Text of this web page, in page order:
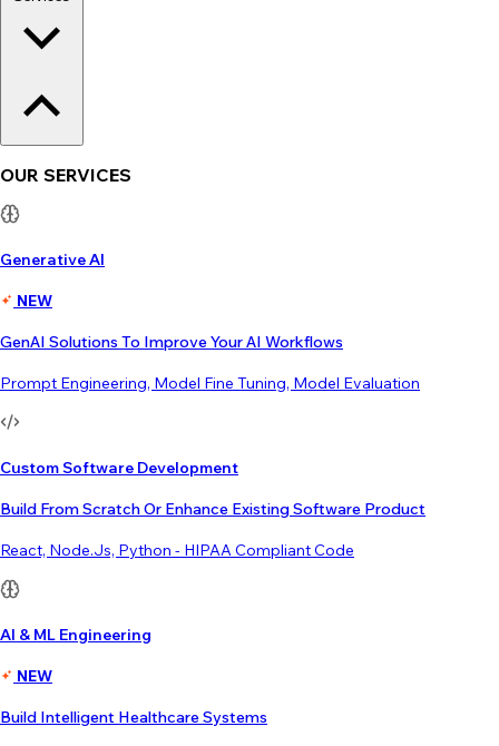
OUR SERVICES
Generative AI
NEW
GenAI Solutions To Improve Your AI Workflows
Prompt Engineering, Model Fine Tuning, Model Evaluation
Custom Software Development
Build From Scratch Or Enhance Existing Software Product
React, Node.js, Python - HIPAA Compliant Code
AI & ML Engineering
NEW
Build Intelligent Healthcare Systems